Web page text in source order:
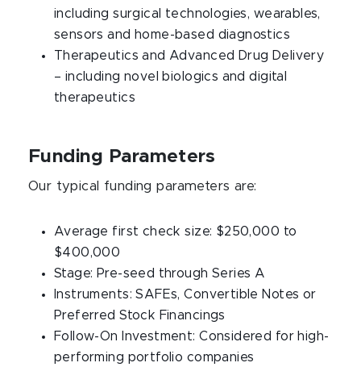
including surgical technologies, wearables,
sensors and home-based diagnostics
Therapeutics and Advanced Drug Delivery
– including novel biologics and digital
therapeutics
Funding Parameters
Our typical funding parameters are:
Average first check size: $250,000 to
$400,000
Stage: Pre-seed through Series A
Instruments: SAFEs, Convertible Notes or
Preferred Stock Financings
Follow-On Investment: Considered for high-
performing portfolio companies